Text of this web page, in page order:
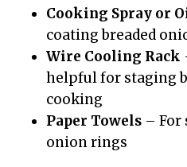
Cooking Spray or
coating breaded
Wire Cooling Rack
helpful for staging
cooking
Paper Towels – For
onion rings